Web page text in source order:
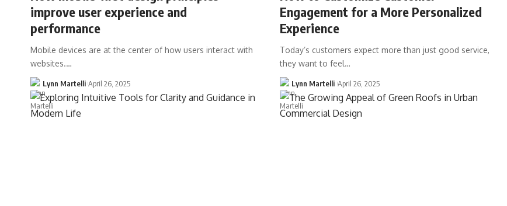
improve user experience and
performance
Mobile devices are at the center of how users interact with
websites.…
Lynn Martelli April 26, 2025
Engagement for a More Personalized
Experience
Today’s customers expect more than just good service,
they want to feel…
Lynn Martelli April 26, 2025